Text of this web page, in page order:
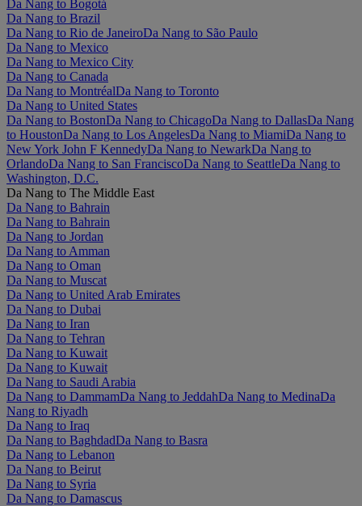
Da Nang to Bogotá
Da Nang to Brazil
Da Nang to Rio de JaneiroDa Nang to São Paulo
Da Nang to Mexico
Da Nang to Mexico City
Da Nang to Canada
Da Nang to MontréalDa Nang to Toronto
Da Nang to United States
Da Nang to BostonDa Nang to ChicagoDa Nang to DallasDa Nang
to HoustonDa Nang to Los AngelesDa Nang to MiamiDa Nang to
New York John F KennedyDa Nang to NewarkDa Nang to
OrlandoDa Nang to San FranciscoDa Nang to SeattleDa Nang to
Washington, D.C.
Da Nang to The Middle East
Da Nang to Bahrain
Da Nang to Bahrain
Da Nang to Jordan
Da Nang to Amman
Da Nang to Oman
Da Nang to Muscat
Da Nang to United Arab Emirates
Da Nang to Dubai
Da Nang to Iran
Da Nang to Tehran
Da Nang to Kuwait
Da Nang to Kuwait
Da Nang to Saudi Arabia
Da Nang to DammamDa Nang to JeddahDa Nang to MedinaDa
Nang to Riyadh
Da Nang to Iraq
Da Nang to BaghdadDa Nang to Basra
Da Nang to Lebanon
Da Nang to Beirut
Da Nang to Syria
Da Nang to Damascus